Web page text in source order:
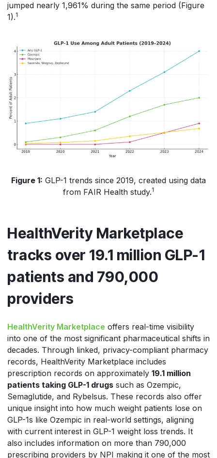
jumped nearly 1,961% during the same period (Figure
1).1
Figure 1: GLP-1 trends since 2019, created using data
from FAIR Health study.1
HealthVerity Marketplace
tracks over 19.1 million GLP-1
patients and 790,000
providers
HealthVerity Marketplace offers real-time visibility
into one of the most significant pharmaceutical shifts in
decades. Through linked, privacy-compliant pharmacy
records, HealthVerity Marketplace includes
prescription records on approximately 19.1 million
patients taking GLP-1 drugs such as Ozempic,
Semaglutide, and Rybelsus. These records also offer
unique insight into how much weight patients lose on
GLP-1s like Ozempic in real-world settings, aligning
with current interest in GLP-1 weight loss trends. It
also includes information on more than 790,000
prescribing providers by NPI making it one of the most